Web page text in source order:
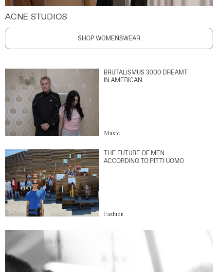
ACNE STUDIOS
SHOP WOMENSWEAR
BRUTALISMUS 3000 DREAMT
IN AMERICAN
Music
THE FUTURE OF MEN
ACCORDING TO PITTI UOMO
Fashion